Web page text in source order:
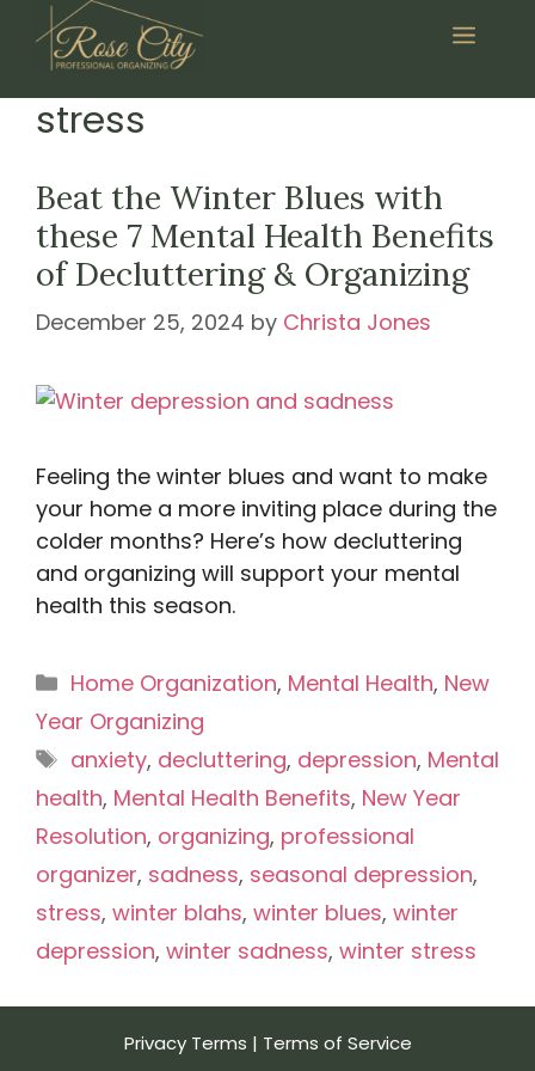
content
Menu
stress
Beat the Winter Blues with
these 7 Mental Health Benefits
of Decluttering & Organizing
December 25, 2024 by Christa Jones
Feeling the winter blues and want to make
your home a more inviting place during the
colder months? Here’s how decluttering
and organizing will support your mental
health this season.
Categories
Home Organization, Mental Health, New
Year Organizing
Tags
anxiety, decluttering, depression, Mental
health, Mental Health Benefits, New Year
Resolution, organizing, professional
organizer, sadness, seasonal depression,
stress, winter blahs, winter blues, winter
depression, winter sadness, winter stress
Privacy Terms | Terms of Service